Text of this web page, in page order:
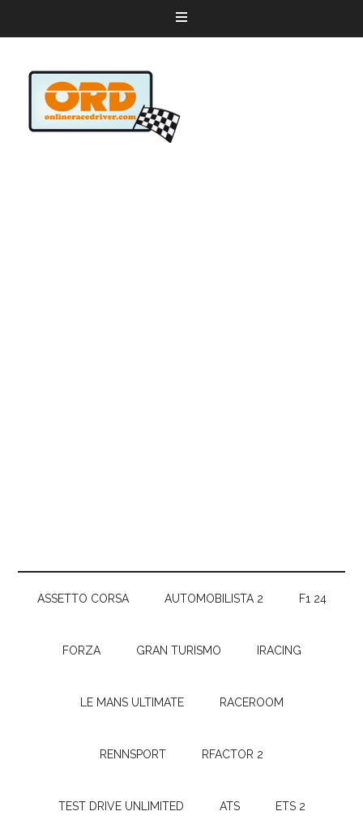
ASSETTO CORSA AUTOMOBILISTA 2 F1 24
FORZA GRAN TURISMO IRACING
LE MANS ULTIMATE RACEROOM
RENNSPORT RFACTOR 2
TEST DRIVE UNLIMITED ATS ETS 2